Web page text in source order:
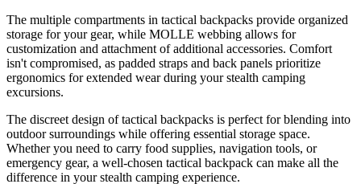
The multiple compartments in tactical backpacks provide organized
storage for your gear, while MOLLE webbing allows for
customization and attachment of additional accessories. Comfort
isn't compromised, as padded straps and back panels prioritize
ergonomics for extended wear during your stealth camping
excursions.
The discreet design of tactical backpacks is perfect for blending into
outdoor surroundings while offering essential storage space.
Whether you need to carry food supplies, navigation tools, or
emergency gear, a well-chosen tactical backpack can make all the
difference in your stealth camping experience.